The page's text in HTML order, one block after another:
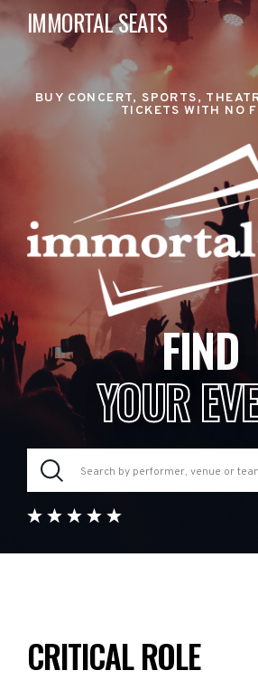
IMMORTAL SEATS
BUY CONCERT, SPORTS,
TICKETS WITH NO
FIND
YOUR
CRITICAL ROLE